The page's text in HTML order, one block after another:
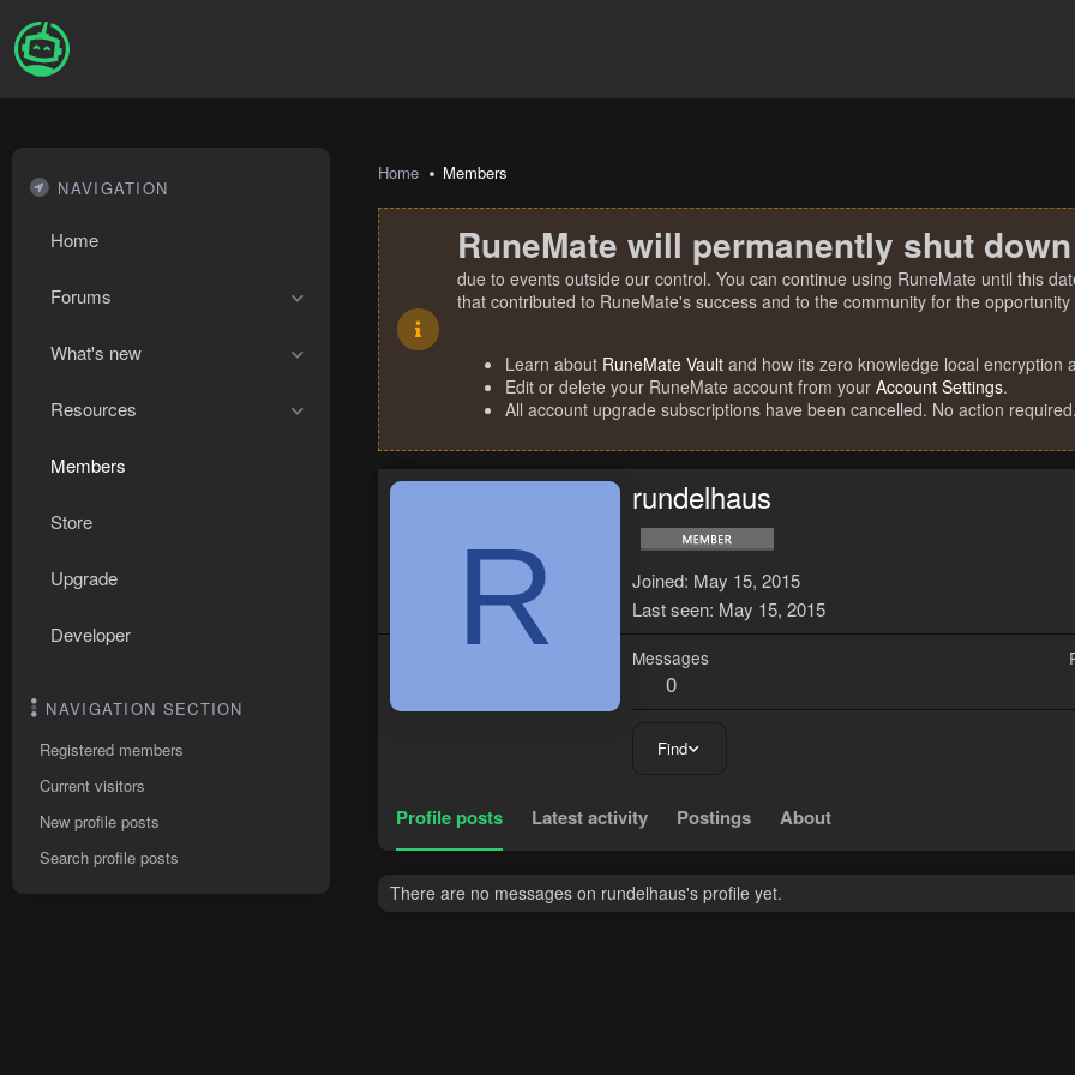
NAVIGATION
Home
Forums
What's new
Resources
Members
Store
Upgrade
Developer
NAVIGATION SECTION
Registered members
Current visitors
New profile posts
Search profile posts
Home Members
RuneMate will permanently shut
due to events outside our control. You can continue using RuneMate until this
that contributed to RuneMate's success and to the community for the
Learn about RuneMate Vault and how its zero knowledge local encryption
Edit or delete your RuneMate account from your Account Settings.
All account upgrade subscriptions have been cancelled. No action required.
R
rundelhaus
Joined May 15, 2015
Last seen May 15, 2015
Messages
0
Find
Profile posts Latest activity Postings About
There are no messages on rundelhaus's profile yet.